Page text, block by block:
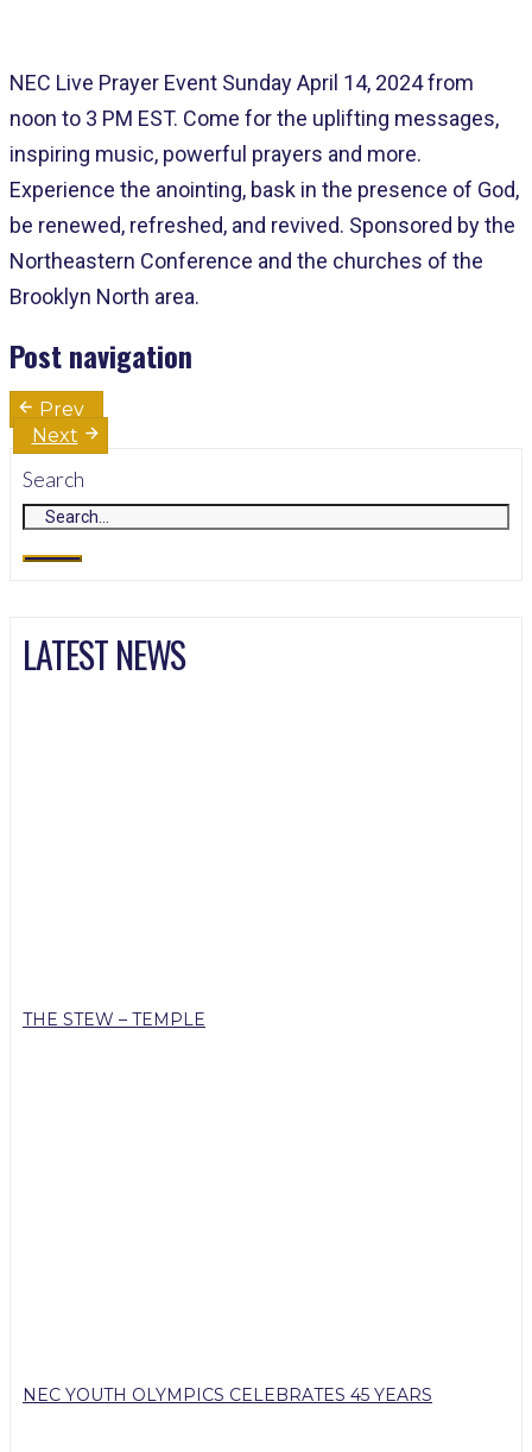
NEC Live Prayer Event Sunday April 14, 2024 from
noon to 3 PM EST. Come for the uplifting messages,
inspiring music, powerful prayers and more.
Experience the anointing, bask in the presence of God,
be renewed, refreshed, and revived. Sponsored by the
Northeastern Conference and the churches of the
Brooklyn North area.
Post navigation
Prev
Next
Search
LATEST NEWS
THE STEW – TEMPLE
NEC YOUTH OLYMPICS CELEBRATES 45 YEARS